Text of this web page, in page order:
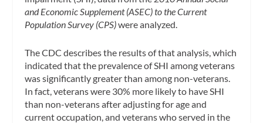
and Economic Supplement (ASEC) to the Current
Population Survey (CPS)were analyzed.
The CDC describes the results of that analysis, which
indicated that the prevalence of SHI among veterans
was significantly greater than among non-veterans.
In fact, veterans were 30% more likely to have SHI
than non-veterans after adjusting for age and
current occupation, and veterans who served in the